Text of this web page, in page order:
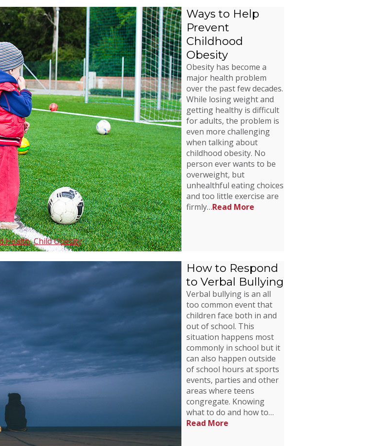
Ways to Help
Prevent
Childhood
Obesity
Obesity has become a
major health problem
over the past few decades.
While losing weight and
getting healthy is difficult
for adults, the problem is
even more challenging
when talking about
childhood obesity. No
person ever wants to be
overweight, but
unhealthful eating choices
and too little exercise are
firmly…Read More
Health,Child Obesity
How to Respond
to Verbal Bullying
Verbal bullying is an all
too common event that
children face both in and
out of school. This
situation happens most
commonly in school but it
can also happen outside
of school hours at sports
events, parties and other
areas where teens
congregate. Knowing
what to do and how to…
Read More